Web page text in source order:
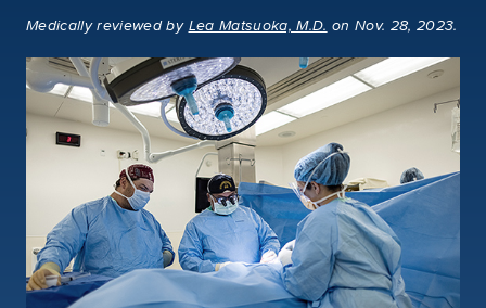
Medically reviewedby Lea Matsuoka, M.D. on Nov. 28, 2023.